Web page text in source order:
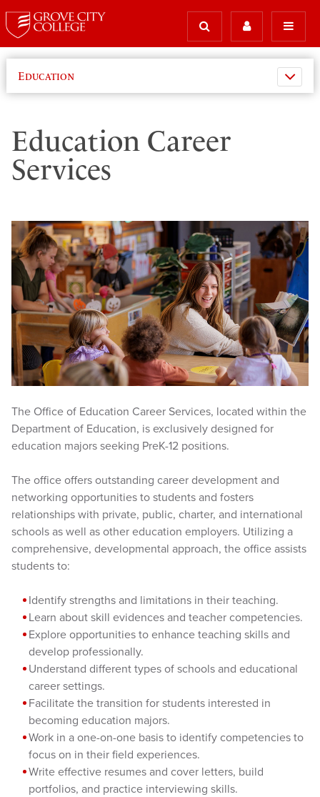
Education
Education Career
Services
The Office of Education Career Services, located within the
Department of Education, is exclusively designed for
education majors seeking PreK-12 positions.
The office offers outstanding career development and
networking opportunities to students and fosters
relationships with private, public, charter, and international
schools as well as other education employers. Utilizing a
comprehensive, developmental approach, the office assists
students to:
Identify strengths and limitations in their teaching.
Learn about skill evidences and teacher competencies.
Explore opportunities to enhance teaching skills and
develop professionally.
Understand different types of schools and educational
career settings.
Facilitate the transition for students interested in
becoming education majors.
Work in a one-on-one basis to identify competencies to
focus on in their field experiences.
Write effective resumes and cover letters, build
portfolios, and practice interviewing skills.